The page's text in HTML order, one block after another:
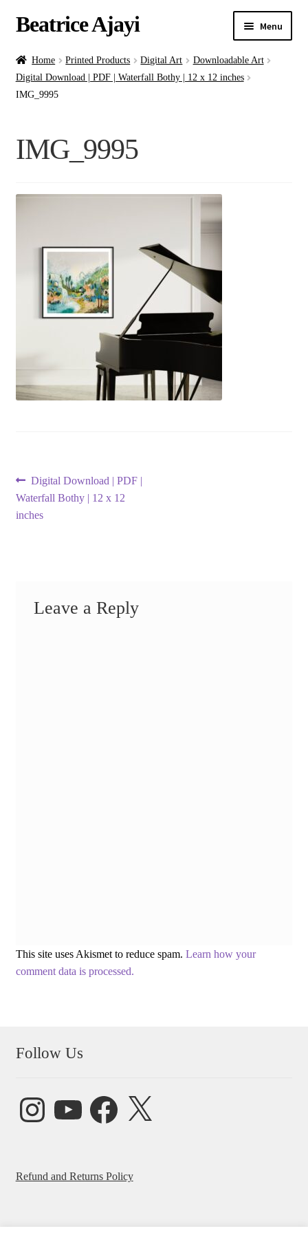
Beatrice Ajayi Menu
Home
About
Contact
Home Printed Products Digital Art
Downloadable Art
Digital Download | PDF | Waterfall Bothy | 12 x 12 inches
IMG_9995
IMG_9995
Post
navigation
Previous
post:
Digital Download | PDF |
Waterfall Bothy | 12 x 12
inches
Leave a Reply
This site uses Akismet to reduce spam. Learn how your
comment data is processed.
Follow Us
InstagramYouTube FacebookX
Refund and Returns Policy